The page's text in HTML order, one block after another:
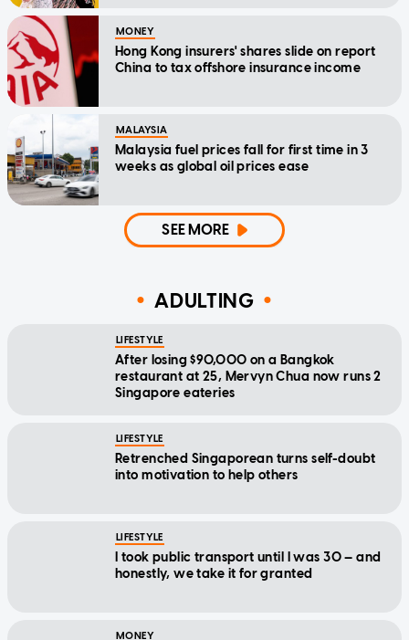
MONEY
Hong Kong insurers' shares slide on report
China to tax offshore insurance income
MALAYSIA
Malaysia fuel prices fall for first time in 3
weeks as global oil prices ease
SEE MORE
ADULTING
LIFESTYLE
After losing $90,000 on a Bangkok
restaurant at 25, Mervyn Chua now runs 2
Singapore eateries
LIFESTYLE
Retrenched Singaporean turns self-doubt
into motivation to help others
LIFESTYLE
I took public transport until I was 30 — and
honestly, we take it for granted
MONEY